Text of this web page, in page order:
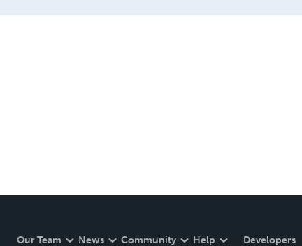
Our Team News Community Help Developers